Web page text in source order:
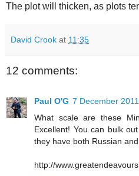
The plot will thicken, as plots
David Crook at 11:35
12 comments:
Paul O'G 7 December
What scale are these
Excellent! You can bulk
they have both Russian
http://